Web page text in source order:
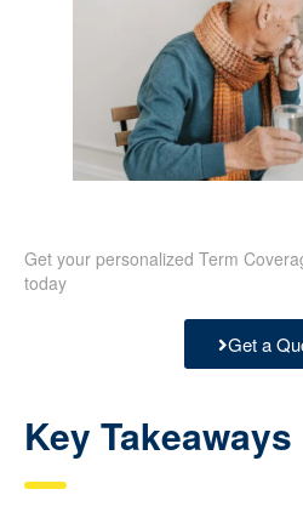
Get your personalized Term
today
Get a
Key Takeaways